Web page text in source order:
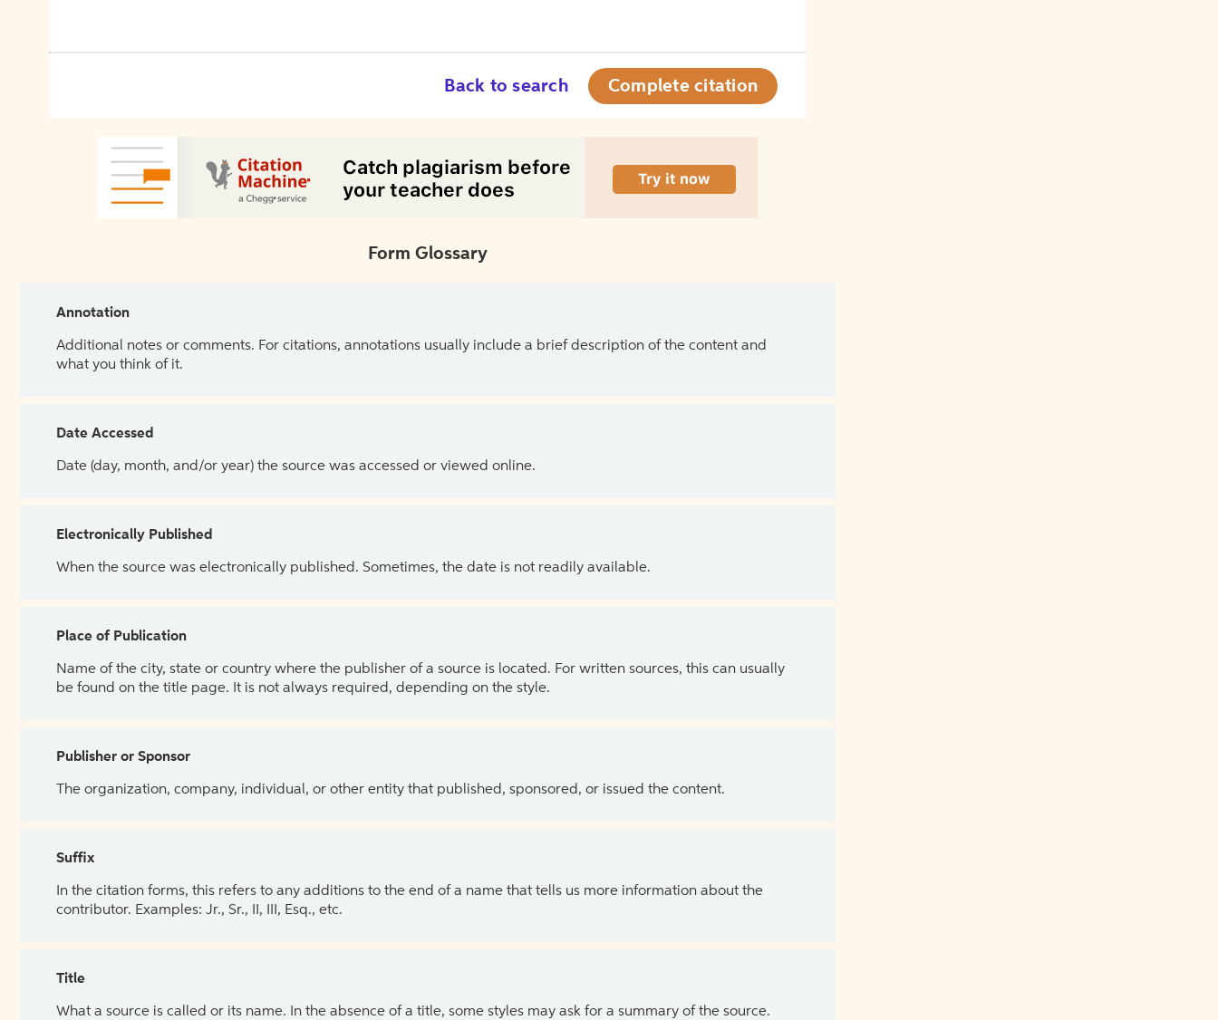
Back to search Complete citation
Form Glossary
Annotation
Additional notes or comments. For citations, annotations usually include a brief description of the content and
what you think of it.
Date Accessed
Date (day, month, and/or year) the source was accessed or viewed online.
Electronically Published
When the source was electronically published. Sometimes, the date is not readily available.
Place of Publication
Name of the city, state or country where the publisher of a source is located. For written sources, this can usually
be found on the title page. It is not always required, depending on the style.
Publisher or Sponsor
The organization, company, individual, or other entity that published, sponsored, or issued the content.
Suffix
In the citation forms, this refers to any additions to the end of a name that tells us more information about the
contributor. Examples: Jr., Sr., II, III, Esq., etc.
Title
What a source is called or its name. In the absence of a title, some styles may ask for a summary of the source.